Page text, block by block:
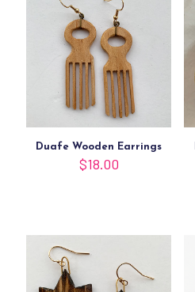
Duafe Wooden Earrings
$18.00